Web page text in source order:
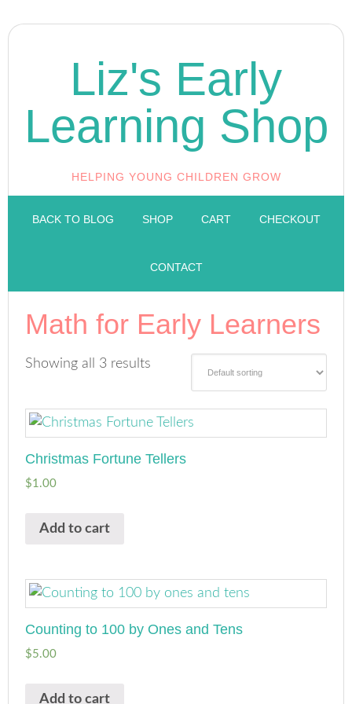
Liz's Early
Learning Shop
HELPING YOUNG CHILDREN GROW
BACK TO BLOG SHOP CART CHECKOUT
CONTACT
Math for Early Learners
Showing all 3 results
Christmas Fortune Tellers
$1.00
Add to cart
Counting to 100 by Ones and Tens
$5.00
Add to cart